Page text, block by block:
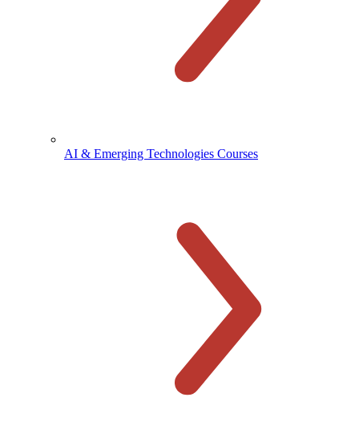
AI & Emerging Technologies Courses